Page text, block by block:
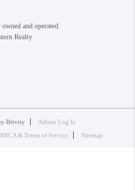
and operated.
Realty
Brivity
Admin Log In
& Terms of Service Sitemap